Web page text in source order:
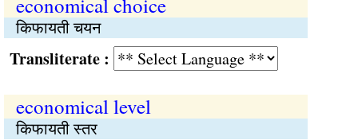
किफायती चयन
:
economical level
किफायती स्तर